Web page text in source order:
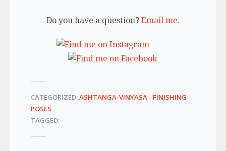
Do you have a question? Email me.
CATEGORIZED:ASHTANGA-VINYASA- FINISHING
POSES
TAGGED: